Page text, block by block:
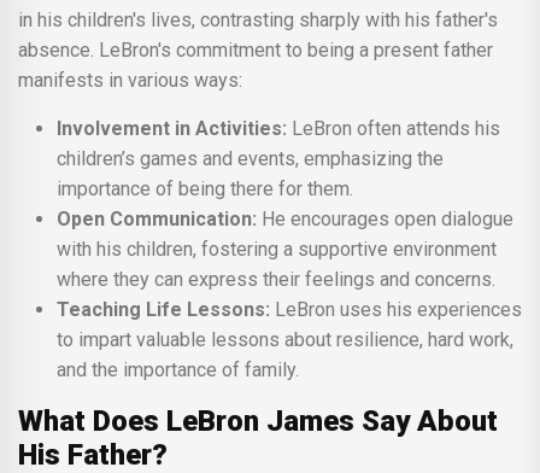
in his children's lives, contrasting sharply with his father's
absence. LeBron's commitment to being a present father
manifests in various ways:
Involvement in Activities: LeBron often attends his
children’s games and events, emphasizing the
importance of being there for them.
Open Communication: He encourages open dialogue
with his children, fostering a supportive environment
where they can express their feelings and concerns.
Teaching Life Lessons: LeBron uses his experiences
to impart valuable lessons about resilience, hard work,
and the importance of family.
What Does LeBron James Say About
His Father?